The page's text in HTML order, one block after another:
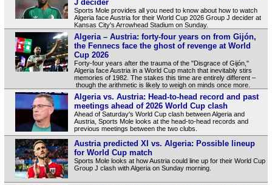
J decider
Sports Mole provides all you need to know about how to watch
Algeria face Austria for their World Cup 2026 Group J decider at
Kansas City's Arrowhead Stadium on Sunday.
Algeria – Austria: forty-four years on from Gijón,
the Fennecs face the ghost of revenge at World
Cup 2026
Forty-four years after the trauma of the "Disgrace of Gijón,"
Algeria face Austria in a World Cup match that inevitably stirs
memories of 1982. The stakes this time are entirely different –
though the arithmetic is likely to weigh on minds once more.
Algeria vs. Austria: Head-to-head record and past
meetings ahead of 2026 World Cup clash
Ahead of Saturday's World Cup clash between Algeria and
Austria, Sports Mole looks at the head-to-head records and
previous meetings between the two clubs.
Austria predicted XI vs. Algeria: Possible lineup
for World Cup match
Sports Mole looks at how Austria could line up for their World Cup
Group J clash with Algeria on Sunday morning.